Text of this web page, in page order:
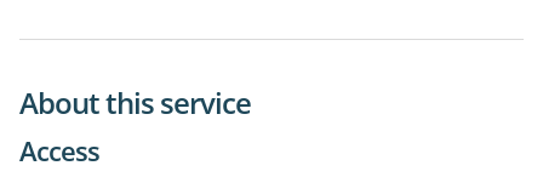
About this service
Access